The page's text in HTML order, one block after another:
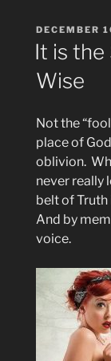
POSTED
ON
DECEMBER
It is the
Wise
Not the
place of
oblivion.
never really
belt of Truth
And by
voice.